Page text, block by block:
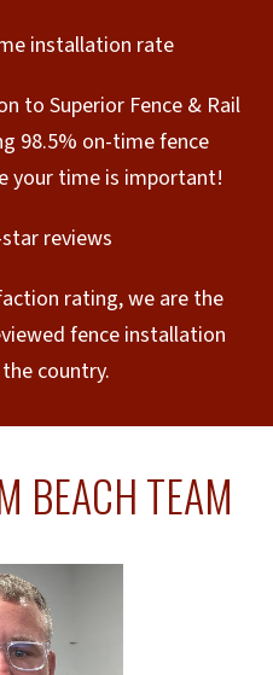
installation rate
to Superior Fence & Rail
98.5% on-time fence
your time is important!
reviews
rating, we are the
fence installation
country.
BEACH TEAM